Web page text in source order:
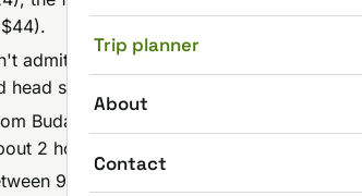
Trip planner
About
Contact
admitted to the Thermal Bath or Sauna
head straight for the Mediterranean
Budapest by direct InterCity train to
2 hours by car via the M3/M35.
9-11 AM are the quiet window;